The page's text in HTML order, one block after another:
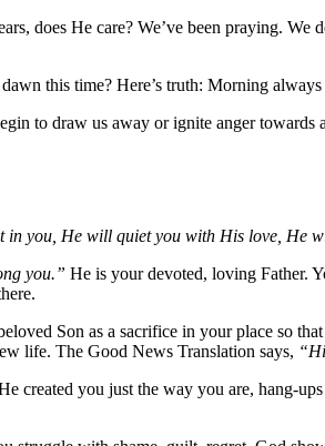
does He care? We’ve been praying. We
this time? Here’s truth: Morning
to draw us away or ignite anger towards
you, He will quiet you with His love, He
you.” He is your devoted, loving Father.
Son as a sacrifice in your place so
life. The Good News Translation says,
created you just the way you are, hang-